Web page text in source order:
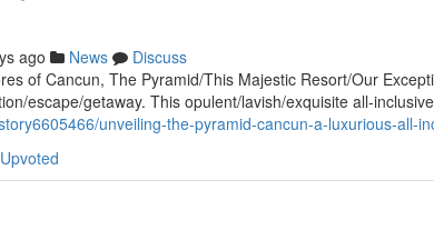
ago News
Discuss
of Cancun, The Pyramid/This Majestic Resort/Our
escape/getaway. This opulent/lavish/exquisite all-inclusive
unveiling-the-pyramid-cancun-a-luxurious-all-